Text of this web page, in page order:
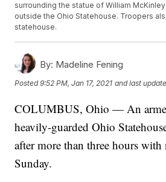
surrounding the statue of William
outside the Ohio Statehouse. Troopers
statehouse.
By: Madeline Fening
Posted9:52 PM, Jan 17, 2021 and last
COLUMBUS, Ohio — An
heavily-guarded Ohio
after more than three hours
Sunday.